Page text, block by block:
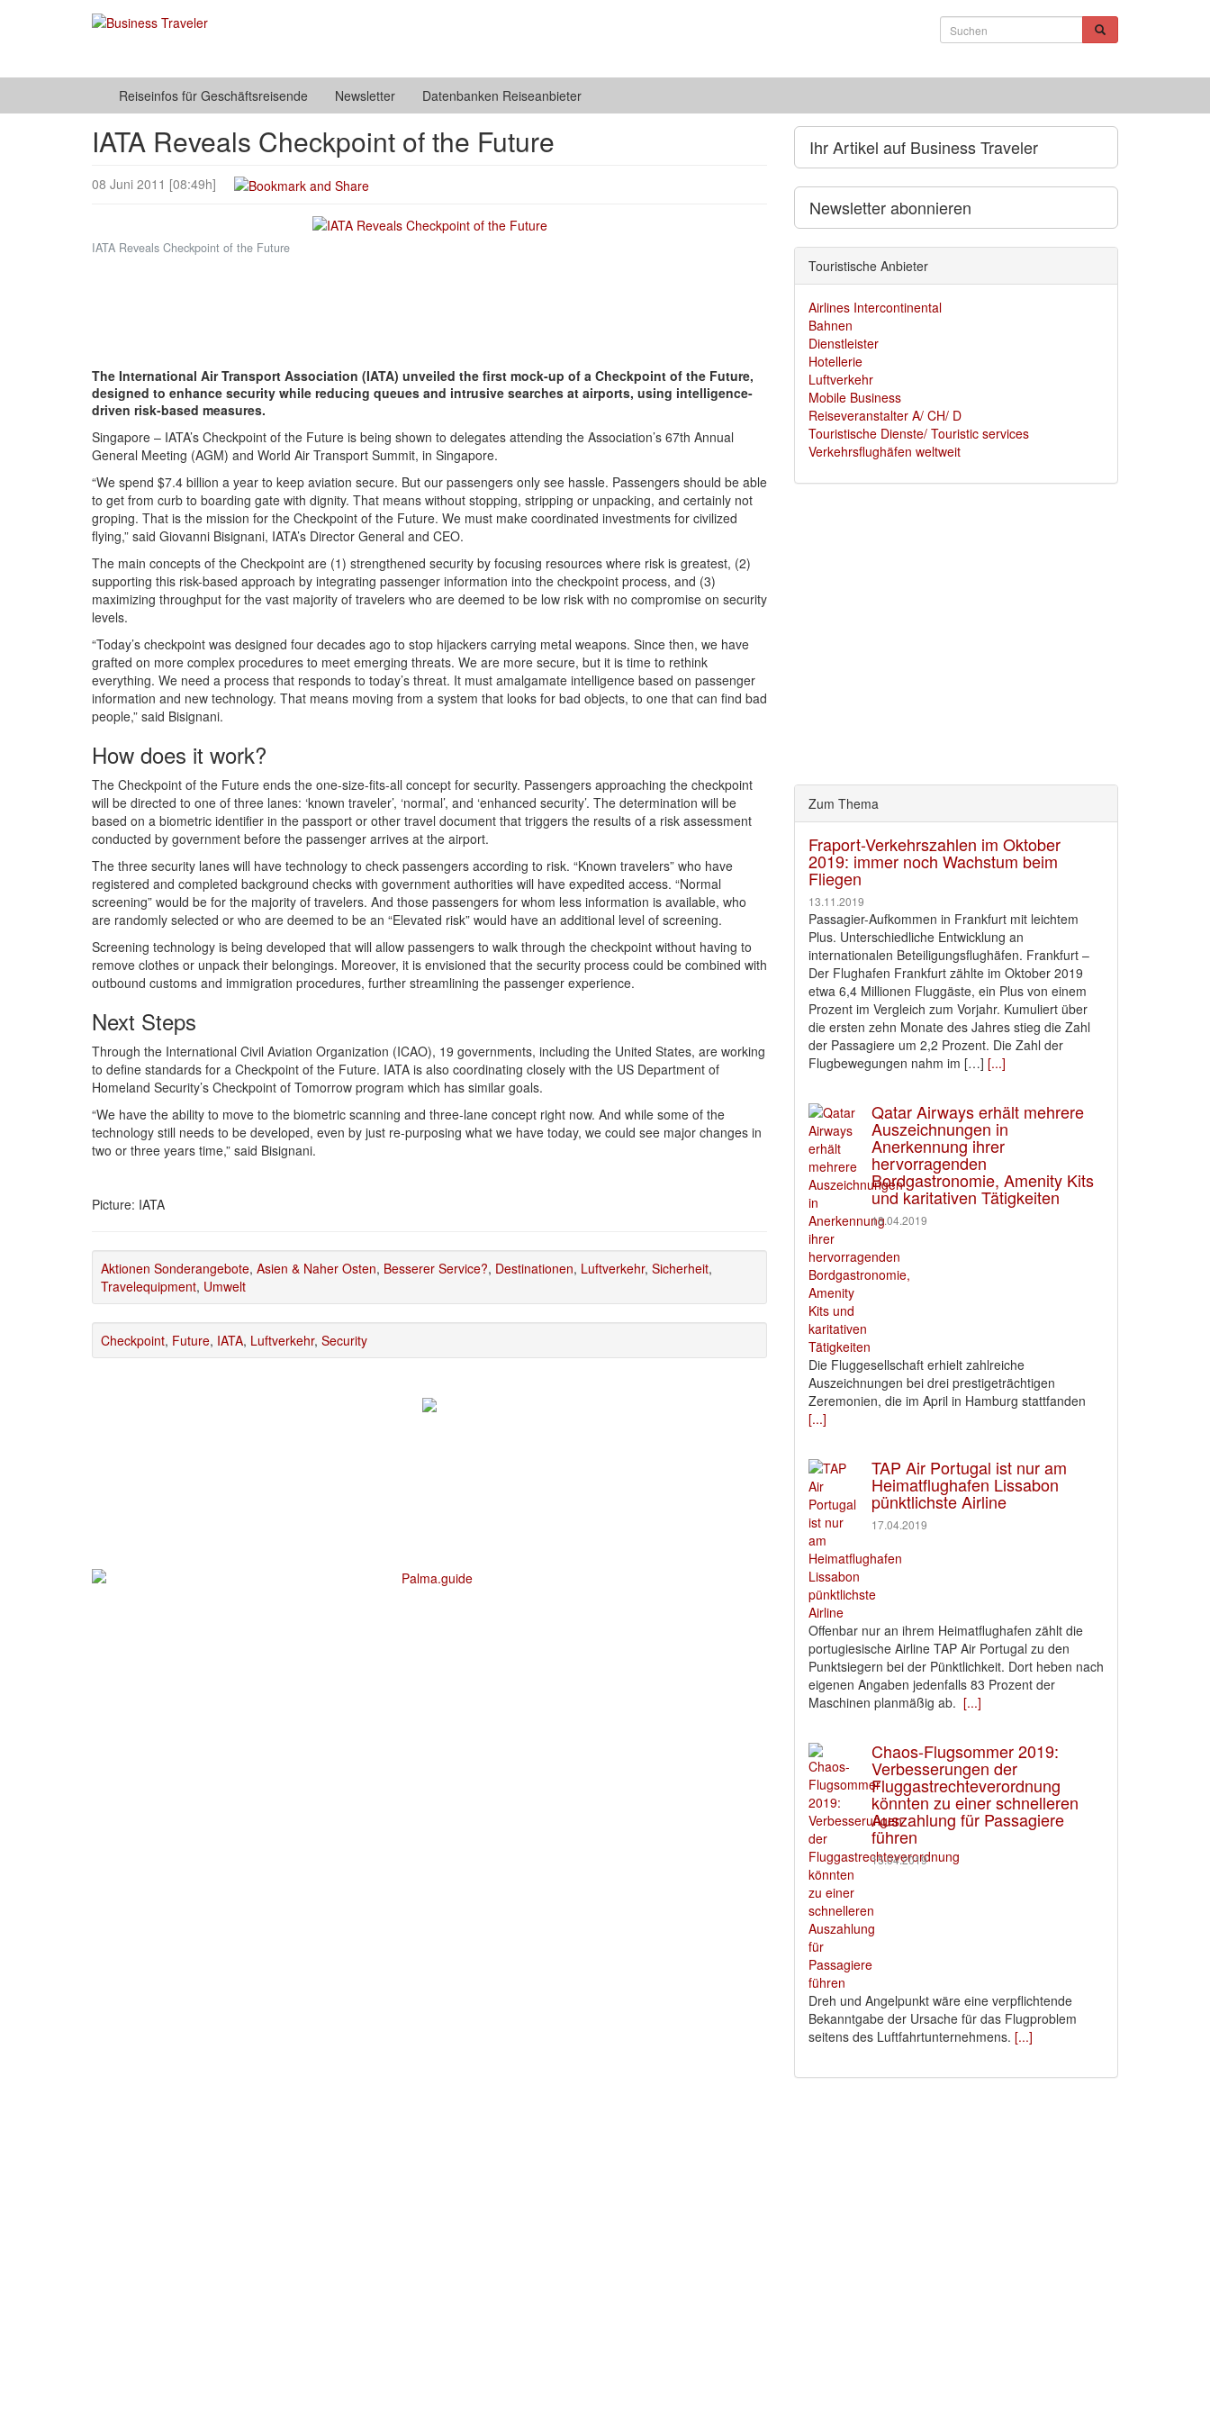
Reiseinfos für Geschäftsreisende Newsletter Datenbanken Reiseanbieter
IATA Reveals Checkpoint of the Future
08 Juni 2011 [08:49h]
IATA Reveals Checkpoint of the Future
The International Air Transport Association (IATA) unveiled the first mock-up of a Checkpoint of the Future,
designed to enhance security while reducing queues and intrusive searches at airports, using intelligence-
driven risk-based measures.
Singapore – IATA’s Checkpoint of the Future is being shown to delegates attending the Association’s 67th Annual
General Meeting (AGM) and World Air Transport Summit, in Singapore.
“We spend $7.4 billion a year to keep aviation secure. But our passengers only see hassle. Passengers should be able
to get from curb to boarding gate with dignity. That means without stopping, stripping or unpacking, and certainly not
groping. That is the mission for the Checkpoint of the Future. We must make coordinated investments for civilized
flying,” said Giovanni Bisignani, IATA’s Director General and CEO.
The main concepts of the Checkpoint are (1) strengthened security by focusing resources where risk is greatest, (2)
supporting this risk-based approach by integrating passenger information into the checkpoint process, and (3)
maximizing throughput for the vast majority of travelers who are deemed to be low risk with no compromise on security
levels.
“Today’s checkpoint was designed four decades ago to stop hijackers carrying metal weapons. Since then, we have
grafted on more complex procedures to meet emerging threats. We are more secure, but it is time to rethink
everything. We need a process that responds to today’s threat. It must amalgamate intelligence based on passenger
information and new technology. That means moving from a system that looks for bad objects, to one that can find bad
people,” said Bisignani.
How does it work?
The Checkpoint of the Future ends the one-size-fits-all concept for security. Passengers approaching the checkpoint
will be directed to one of three lanes: ‘known traveler’, ‘normal’, and ‘enhanced security’. The determination will be
based on a biometric identifier in the passport or other travel document that triggers the results of a risk assessment
conducted by government before the passenger arrives at the airport.
The three security lanes will have technology to check passengers according to risk. “Known travelers” who have
registered and completed background checks with government authorities will have expedited access. “Normal
screening” would be for the majority of travelers. And those passengers for whom less information is available, who
are randomly selected or who are deemed to be an “Elevated risk” would have an additional level of screening.
Screening technology is being developed that will allow passengers to walk through the checkpoint without having to
remove clothes or unpack their belongings. Moreover, it is envisioned that the security process could be combined with
outbound customs and immigration procedures, further streamlining the passenger experience.
Next Steps
Through the International Civil Aviation Organization (ICAO), 19 governments, including the United States, are working
to define standards for a Checkpoint of the Future. IATA is also coordinating closely with the US Department of
Homeland Security’s Checkpoint of Tomorrow program which has similar goals.
“We have the ability to move to the biometric scanning and three-lane concept right now. And while some of the
technology still needs to be developed, even by just re-purposing what we have today, we could see major changes in
two or three years time,” said Bisignani.
Picture: IATA
Aktionen Sonderangebote, Asien & Naher Osten, Besserer Service?, Destinationen, Luftverkehr, Sicherheit,
Travelequipment, Umwelt
Checkpoint, Future, IATA, Luftverkehr, Security
Ihr Artikel auf Business Traveler
Newsletter abonnieren
Touristische Anbieter
Airlines Intercontinental
Bahnen
Dienstleister
Hotellerie
Luftverkehr
Mobile Business
Reiseveranstalter A/ CH/ D
Touristische Dienste/ Touristic services
Verkehrsflughäfen weltweit
Zum Thema
Fraport-Verkehrszahlen im Oktober
2019: immer noch Wachstum beim
Fliegen
13.11.2019
Passagier-Aufkommen in Frankfurt mit leichtem
Plus. Unterschiedliche Entwicklung an
internationalen Beteiligungsflughäfen. Frankfurt –
Der Flughafen Frankfurt zählte im Oktober 2019
etwa 6,4 Millionen Fluggäste, ein Plus von einem
Prozent im Vergleich zum Vorjahr. Kumuliert über
die ersten zehn Monate des Jahres stieg die Zahl
der Passagiere um 2,2 Prozent. Die Zahl der
Flugbewegungen nahm im […] [...]
Qatar Airways erhält mehrere
Auszeichnungen in
Anerkennung ihrer
hervorragenden
Bordgastronomie, Amenity Kits
und karitativen Tätigkeiten
18.04.2019
Die Fluggesellschaft erhielt zahlreiche
Auszeichnungen bei drei prestigeträchtigen
Zeremonien, die im April in Hamburg stattfanden
[...]
TAP Air Portugal ist nur am
Heimatflughafen Lissabon
pünktlichste Airline
17.04.2019
Offenbar nur an ihrem Heimatflughafen zählt die
portugiesische Airline TAP Air Portugal zu den
Punktsiegern bei der Pünktlichkeit. Dort heben nach
eigenen Angaben jedenfalls 83 Prozent der
Maschinen planmäßig ab. [...]
Chaos-Flugsommer 2019:
Verbesserungen der
Fluggastrechteverordnung
könnten zu einer schnelleren
Auszahlung für Passagiere
führen
15.04.2019
Dreh und Angelpunkt wäre eine verpflichtende
Bekanntgabe der Ursache für das Flugproblem
seitens des Luftfahrtunternehmens. [...]